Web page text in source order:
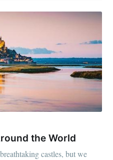
the World
castles, but we